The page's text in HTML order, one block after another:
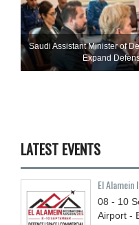
Saudi Assistant Minister of
Expand
LATEST EVENTS
El Alamein
08 - 10
Airport -